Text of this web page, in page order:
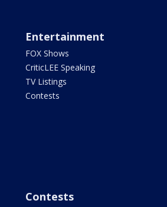
Entertainment
FOX Shows
CriticLEE Speaking
TV Listings
Contests
Contests